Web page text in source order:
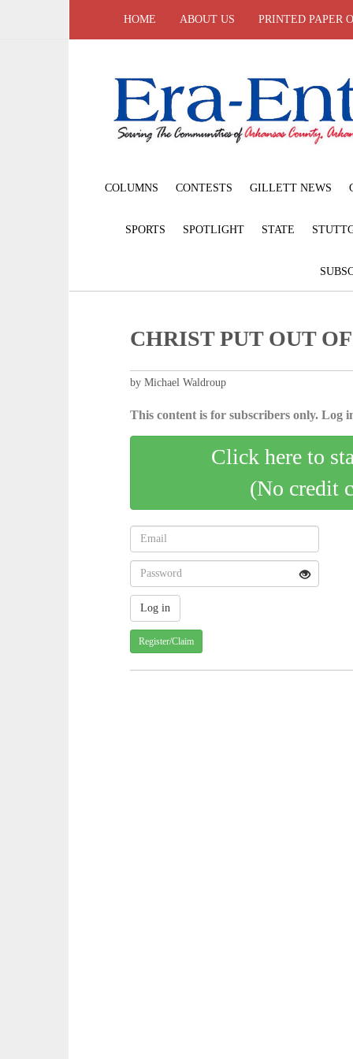
HOME ABOUT US PRINTED PAPER
COLUMNS CONTESTS GILLETT NEWS
SPORTS SPOTLIGHT STATE
CHRIST PUT OUT
by Michael Waldroup
This content is for subscribers only. Log
Click here to
(No credit
Register/Claim